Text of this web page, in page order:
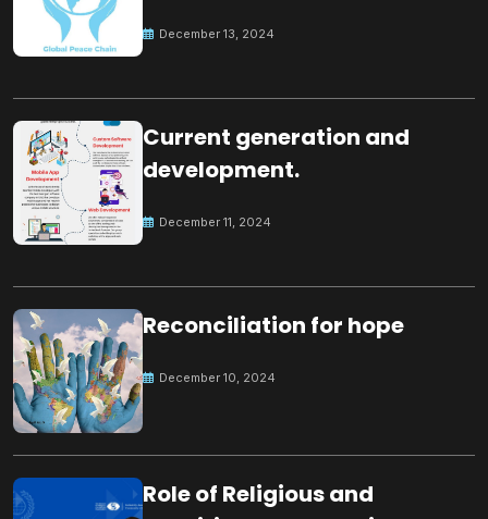
December 13, 2024
Current generation and
development.
December 11, 2024
Reconciliation for hope
December 10, 2024
Role of Religious and